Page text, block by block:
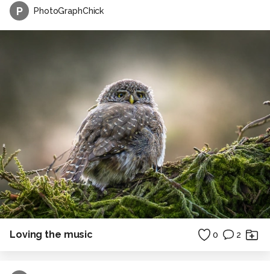
P PhotoGraphChick
Loving the music 0 2